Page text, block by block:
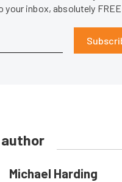
inbox, absolutely
Michael Harding